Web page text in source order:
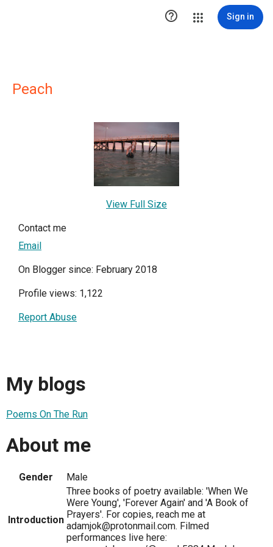
 Sign in
Peach
View Full Size
Contact me
Email
On Blogger since: February 2018
Profile views: 1,122
Report Abuse
My blogs
Poems On The Run
About me
Gender Male
Introduction
Three books of poetry available: 'When We
Were Young', 'Forever Again' and 'A Book of
Prayers'. For copies, reach me at
adamjok@protonmail.com. Filmed
performances live here: